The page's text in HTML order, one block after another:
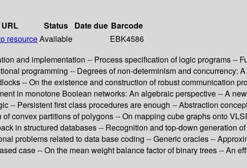
URL Status Date due Barcode
resourceAvailable
EBK4586
and implementation -- Process specification of logic programs --
programming -- Degrees of non-determinism and concurrency:
-- On the existence and construction of robust communication
in monotone Boolean networks: An algebraic perspective -- A
-- Persistent first class procedures are enough -- Abstraction
convex partitions of polygons -- On mapping cube graphs onto
in structured databases -- Recognition and top-down generation
problems related to data base coding -- Generic oracles --
case -- On the mean weight balance factor of binary trees -- An